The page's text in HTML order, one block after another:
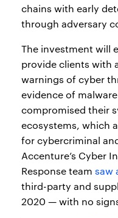
chains with early
through adversary
The investment will
provide clients with
warnings of cyber
evidence of
compromised their
ecosystems, which
for cybercriminal
Accenture’s Cyber
Response team saw
third-party and
2020 — with no